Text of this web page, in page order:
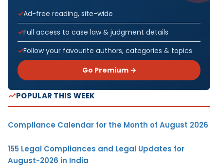
Ad-free reading, site-wide
Full access to case law & judgment details
Follow your favourite authors, categories & topics
Go Premium →
POPULAR THIS WEEK
Compliance Calendar for the Month of August 2026
155 Legal Compliances and Legal Updates for
August-2026 in India